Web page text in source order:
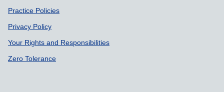
Practice Policies
Privacy Policy
Your Rights and Responsibilities
Zero Tolerance